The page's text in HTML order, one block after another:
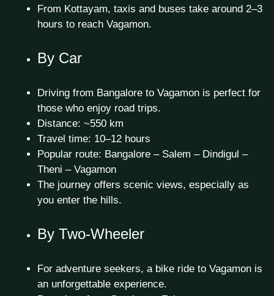
From Kottayam, taxis and buses take around 2–3
hours to reach Vagamon.
By Car
Driving from Bangalore to Vagamon is perfect for
those who enjoy road trips.
Distance: ~550 km
Travel time: 10–12 hours
Popular route: Bangalore – Salem – Dindigul –
Theni – Vagamon
The journey offers scenic views, especially as
you enter the hills.
By Two-Wheeler
For adventure seekers, a bike ride to Vagamon is
an unforgettable experience.